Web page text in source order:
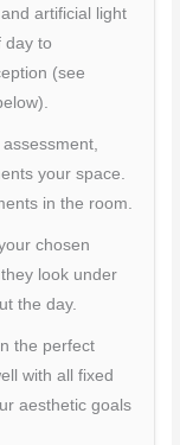
artificial light
day to
(see
your space.
in the room.
chosen
look under
the day.
the perfect
with all fixed
aesthetic goals